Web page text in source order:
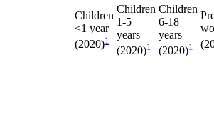
Children
<1 year
(2020)1
Children
1-5
years
(2020)1
Children
6-18
years
(2020)1